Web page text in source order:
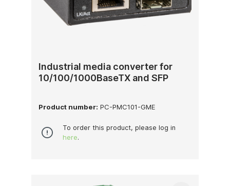
Industrial media converter for
10/100/1000BaseTX and SFP
Product number: PC-PMC101-GME
To order this product, please log in
here.